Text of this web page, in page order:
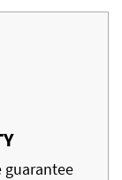
guarantee